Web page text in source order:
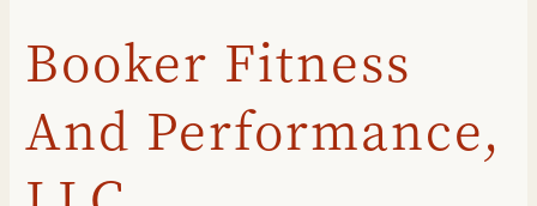
Booker Fitness
And Performance,